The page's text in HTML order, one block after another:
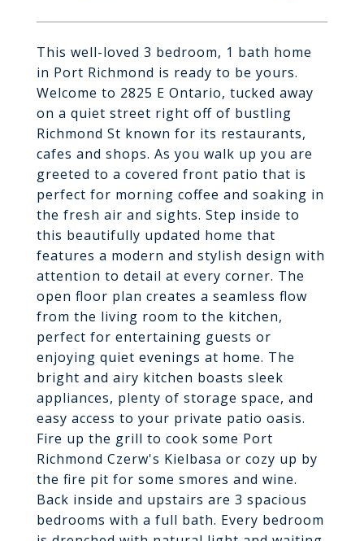
This well-loved 3 bedroom, 1 bath home
in Port Richmond is ready to be yours.
Welcome to 2825 E Ontario, tucked away
on a quiet street right off of bustling
Richmond St known for its restaurants,
cafes and shops. As you walk up you are
greeted to a covered front patio that is
perfect for morning coffee and soaking in
the fresh air and sights. Step inside to
this beautifully updated home that
features a modern and stylish design with
attention to detail at every corner. The
open floor plan creates a seamless flow
from the living room to the kitchen,
perfect for entertaining guests or
enjoying quiet evenings at home. The
bright and airy kitchen boasts sleek
appliances, plenty of storage space, and
easy access to your private patio oasis.
Fire up the grill to cook some Port
Richmond Czerw's Kielbasa or cozy up by
the fire pit for some smores and wine.
Back inside and upstairs are 3 spacious
bedrooms with a full bath. Every bedroom